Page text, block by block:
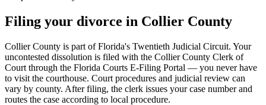
Filing your divorce in Collier County
CollierCounty is part of Florida's Twentieth Judicial Circuit. Your
uncontested dissolution is filed with the CollierCounty Clerk of
Court through the Florida Courts E-Filing Portal — you never have
to visit the courthouse. Court procedures and judicial review can
vary by county. After filing, the clerk issues your case number and
routes the case according to local procedure.